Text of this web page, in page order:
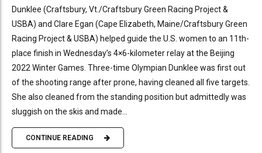
Dunklee (Craftsbury, Vt./Craftsbury Green Racing Project &
USBA) and Clare Egan (Cape Elizabeth, Maine/Craftsbury Green
Racing Project & USBA) helped guide the U.S. women to an 11th-
place finish in Wednesday’s 4×6-kilometer relay at the Beijing
2022 Winter Games. Three-time Olympian Dunklee was first out
of the shooting range after prone, having cleaned all five targets.
She also cleaned from the standing position but admittedly was
sluggish on the skis and made...
CONTINUE READING